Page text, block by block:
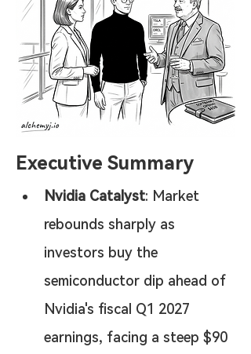
Executive Summary
Nvidia Catalyst: Market
rebounds sharply as
investors buy the
semiconductor dip ahead of
Nvidia's fiscal Q1 2027
earnings, facing a steep $90